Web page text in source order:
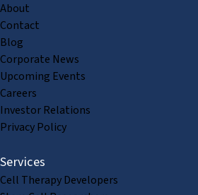
About
Contact
Blog
Corporate News
Upcoming Events
Careers
Investor Relations
Privacy Policy
Services
Cell Therapy Developers